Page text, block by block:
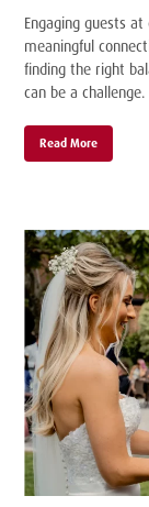
Engaging guests
meaningful
finding the right
can be a
Read More